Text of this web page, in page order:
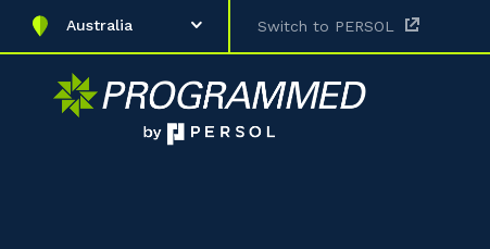
Australia Switch to PERSOL